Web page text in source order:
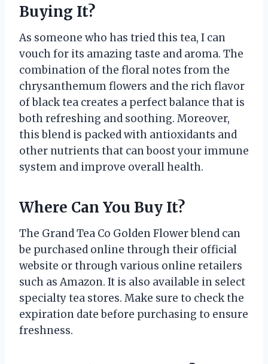
Buying It?
As someone who has tried this tea, I can
vouch for its amazing taste and aroma. The
combination of the floral notes from the
chrysanthemum flowers and the rich flavor
of black tea creates a perfect balance that is
both refreshing and soothing. Moreover,
this blend is packed with antioxidants and
other nutrients that can boost your immune
system and improve overall health.
Where Can You Buy It?
The Grand Tea Co Golden Flower blend can
be purchased online through their official
website or through various online retailers
such as Amazon. It is also available in select
specialty tea stores. Make sure to check the
expiration date before purchasing to ensure
freshness.